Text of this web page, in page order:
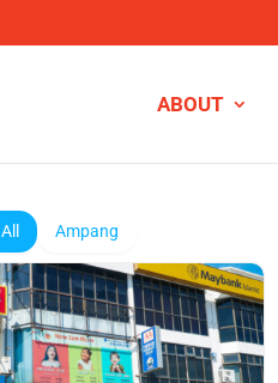
ABOUT
All Ampang